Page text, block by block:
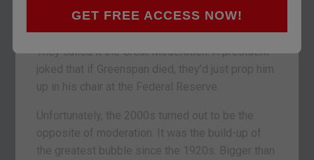
GET FREE ACCESS NOW!
The monetary maestro had presided over an
extraordinary period of stability, calm and growth.
They called it the Great Moderation. A president
joked that if Greenspan died, they’d just prop him
up in his chair at the Federal Reserve.
Unfortunately, the 2000s turned out to be the
opposite of moderation. It was the build-up of
the greatest bubble since the 1920s. Bigger than